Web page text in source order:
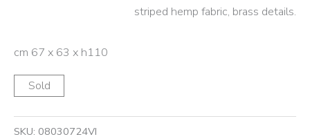
striped hemp fabric, brass details.
cm 67 x 63 x h110
Sold
SKU: 08030724VI